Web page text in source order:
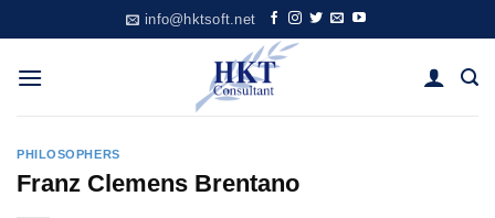
to
content
info@hktsoft.net
PHILOSOPHERS
Franz Clemens Brentano